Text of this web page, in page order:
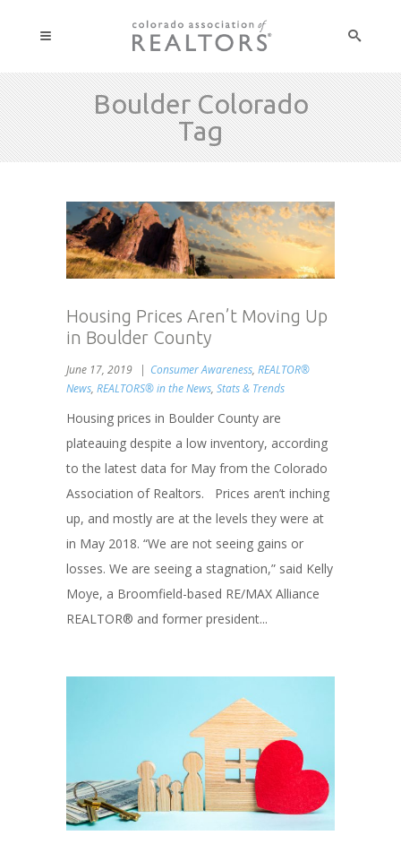
Boulder Colorado
Tag
Housing Prices Aren’t Moving Up
in Boulder County
June 17, 2019 Consumer Awareness, REALTOR®
News, REALTORS® in the News, Stats & Trends
Housing prices in Boulder County are
plateauing despite a low inventory, according
to the latest data for May from the Colorado
Association of Realtors. Prices aren’t inching
up, and mostly are at the levels they were at
in May 2018. “We are not seeing gains or
losses. We are seeing a stagnation,” said Kelly
Moye, a Broomfield-based RE/MAX Alliance
REALTOR® and former president...